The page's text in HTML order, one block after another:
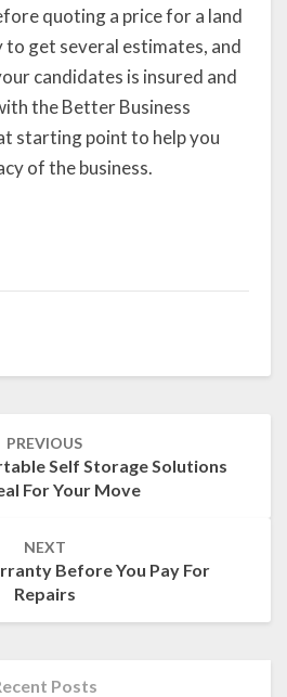
quoting a price for a land
get several estimates, and
candidates is insured and
the Better Business
starting point to help you
of the business.
PREVIOUS
Self Storage Solutions
For Your Move
NEXT
Before You Pay For
Repairs
Posts